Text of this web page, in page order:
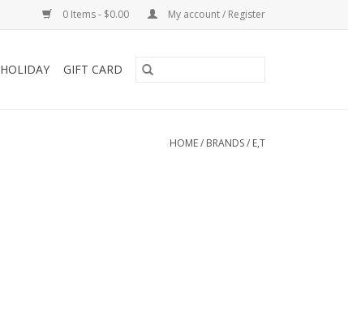
0 Items - $0.00 My account / Register
HOLIDAY GIFT CARD
HOME/ BRANDS/ E,T